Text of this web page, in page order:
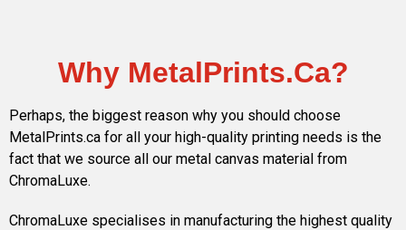
Why MetalPrints.Ca?
Perhaps, the biggest reason why you should choose
MetalPrints.ca for all your high-quality printing needs is the
fact that we source all our metal canvas material from
ChromaLuxe.
ChromaLuxe specialises in manufacturing the highest quality